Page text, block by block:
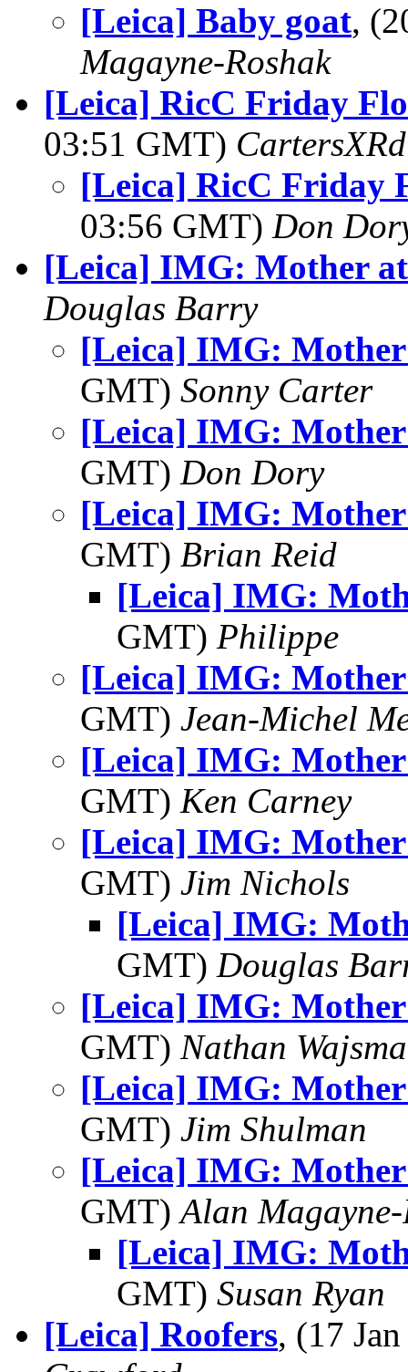
[Leica] Baby goat,
Magayne-Roshak
[Leica] RicC Friday
03:51 GMT) CartersXRd
[Leica] RicC Friday
03:56 GMT) Don
[Leica] IMG: Mother
Douglas Barry
[Leica] IMG:
GMT) Sonny Carter
[Leica] IMG:
GMT) Don Dory
[Leica] IMG:
GMT) Brian Reid
[Leica] IMG:
GMT) Philippe
[Leica] IMG:
GMT) Jean-Michel
[Leica] IMG:
GMT) Ken Carney
[Leica] IMG:
GMT) Jim Nichols
[Leica] IMG:
GMT) Douglas
[Leica] IMG:
GMT) Nathan
[Leica] IMG:
GMT) Jim Shulman
[Leica] IMG:
GMT)Alan Magayne-
[Leica] IMG:
GMT) Susan Ryan
[Leica] Roofers, (17